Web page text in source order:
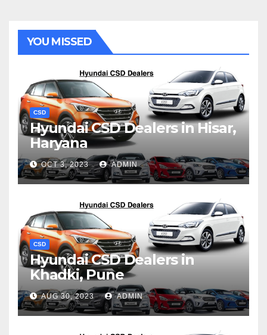
YOU MISSED
CSD
Hyundai CSD Dealers in Hisar,
Haryana
OCT 3, 2023 ADMIN
CSD
Hyundai CSD Dealers in
Khadki, Pune
AUG 30, 2023 ADMIN